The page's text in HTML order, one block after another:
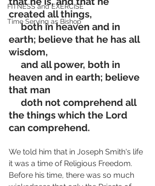
FITNESS and EXERCISE
Time Serving as Bishop
created all things,
     both in heaven and in
earth; believe that he has all
wisdom,
heaven and in earth; believe
that man
the things which the Lord
can comprehend.
We told him that in Joseph Smith's life
it was a time of Religious Freedom.
Before his time, there was so much